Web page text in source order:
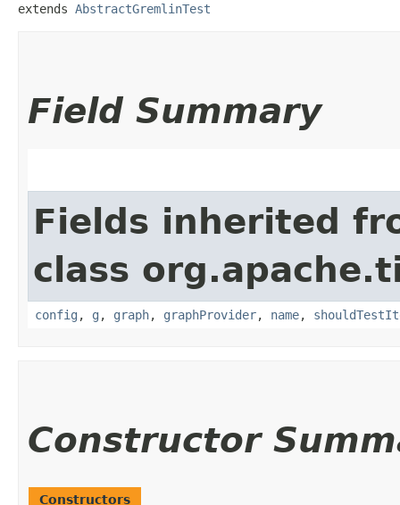
extends AbstractGremlinTest
Field Summary
Fields inherited
class
config , g , graph, graphProvider, name,
Constructor
Constructors